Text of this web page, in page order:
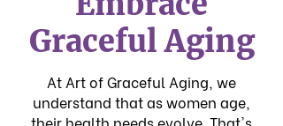
Graceful Aging
At Art of Graceful Aging, we
understand that as women age,